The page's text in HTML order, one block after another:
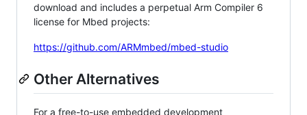
download and includes a perpetual Arm Compiler 6
license for Mbed projects:
https://github.com/ARMmbed/mbed-studio
Other Alternatives
For a free-to-use embedded development